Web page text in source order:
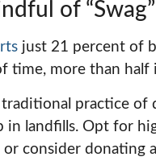
of “Swag”
just 21 percent of
time, more than half
practice of
in landfills. Opt for
or consider